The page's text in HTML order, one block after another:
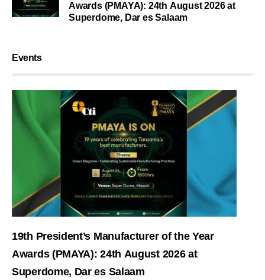
Awards (PMAYA): 24th August 2026 at
Superdome, Dar es Salaam
Events
19th President’s Manufacturer of the Year
Awards (PMAYA): 24th August 2026 at
Superdome, Dar es Salaam